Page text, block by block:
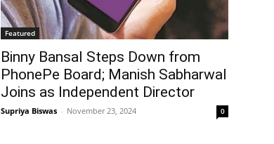
Featured
Binny Bansal Steps Down from
PhonePe Board; Manish Sabharwal
Joins as Independent Director
Supriya Biswas - November 23, 2024 0